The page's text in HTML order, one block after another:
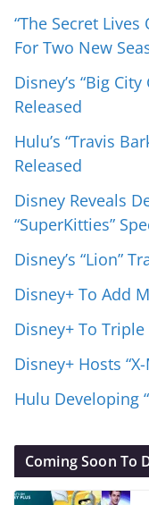
“The Secret
For Two New
Disney’s “Big
Released
Hulu’s “Travis
Released
Disney Reveals
“SuperKitties”
Disney’s “Lion”
Disney+ To Add
Disney+ To
Disney+ Hosts
Hulu Developing
Coming Soon To